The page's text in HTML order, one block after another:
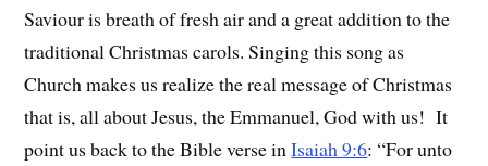
Saviour is breath of fresh air and a great addition to the
traditional Christmas carols. Singing this song as
Church makes us realize the real message of Christmas
that is, all about Jesus, the Emmanuel, God with us! It
point us back to the Bible verse inIsaiah 9:6: “For unto